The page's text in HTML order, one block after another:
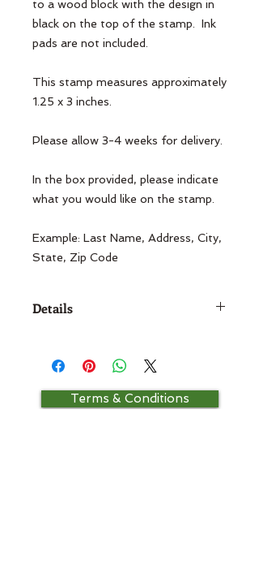
to a wood block with the design in
black on the top of the stamp.  Ink
pads are not included.
This stamp measures approximately
1.25 x 3 inches.
Please allow 3-4 weeks for delivery.
In the box provided, please indicate
what you would like on the stamp.
Example: Last Name, Address, City,
State, Zip Code
Details
Terms & Conditions